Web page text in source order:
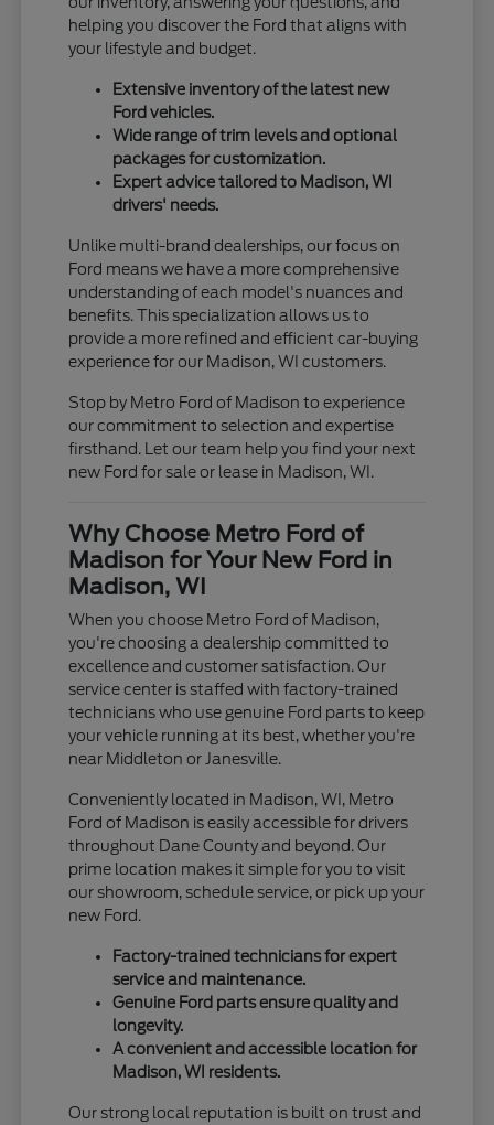
helping you discover the Ford that aligns with
your lifestyle and budget.
Extensive inventory of the latest new
Ford vehicles.
Wide range of trim levels and optional
packages for customization.
Expert advice tailored to Madison, WI
drivers' needs.
Unlike multi-brand dealerships, our focus on
Ford means we have a more comprehensive
understanding of each model's nuances and
benefits. This specialization allows us to
provide a more refined and efficient car-buying
experience for our Madison, WI customers.
Stop by Metro Ford of Madison to experience
our commitment to selection and expertise
firsthand. Let our team help you find your next
new Ford for sale or lease in Madison, WI.
Why Choose Metro Ford of
Madison for Your New Ford in
Madison, WI
When you choose Metro Ford of Madison,
you're choosing a dealership committed to
excellence and customer satisfaction. Our
service center is staffed with factory-trained
technicians who use genuine Ford parts to keep
your vehicle running at its best, whether you're
near Middleton or Janesville.
Conveniently located in Madison, WI, Metro
Ford of Madison is easily accessible for drivers
throughout Dane County and beyond. Our
prime location makes it simple for you to visit
our showroom, schedule service, or pick up your
new Ford.
Factory-trained technicians for expert
service and maintenance.
Genuine Ford parts ensure quality and
longevity.
A convenient and accessible location for
Madison, WI residents.
Our strong local reputation is built on trust and